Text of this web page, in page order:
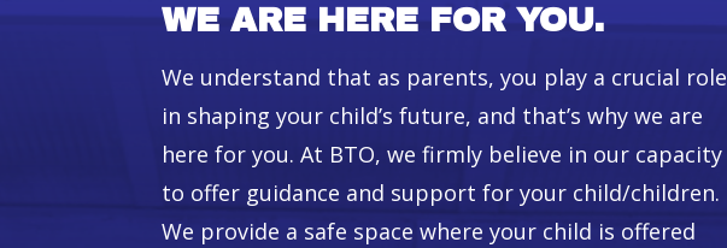
WE ARE HERE FOR YOU.
We understand that as parents, you play a crucial role
in shaping your child’s future, and that’s why we are
here for you. At BTO, we firmly believe in our capacity
to offer guidance and support for your child/children.
We provide a safe space where your child is offered